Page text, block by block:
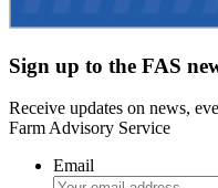
Sign up to the FAS
Receive updates on news,
Farm Advisory Service
Email